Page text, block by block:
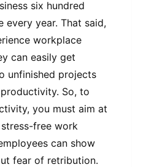
six hundred
every year. That said,
workplace
can easily get
unfinished projects
So, to
you must aim at
free work
can show
fear of retribution.